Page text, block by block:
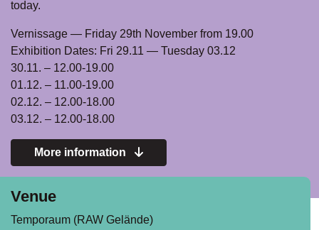
today.
Vernissage — Friday 29th November from 19.00
Exhibition Dates: Fri 29.11 — Tuesday 03.12
30.11. – 12.00-19.00
01.12. – 11.00-19.00
02.12. – 12.00-18.00
03.12. – 12.00-18.00
More information
Venue
Temporaum (RAW Gelände)